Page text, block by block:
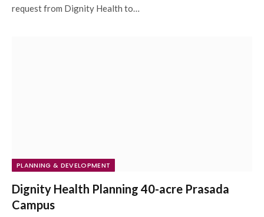
request from Dignity Health to…
PLANNING & DEVELOPMENT
Dignity Health Planning 40-acre Prasada
Campus